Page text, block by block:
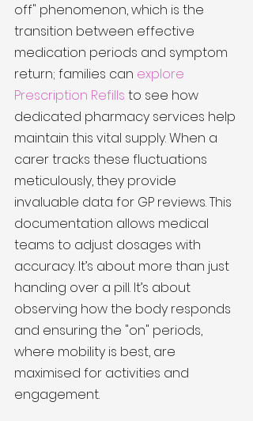
off" phenomenon, which is the
transition between effective
medication periods and symptom
return; families can explore
Prescription Refills to see how
dedicated pharmacy services help
maintain this vital supply. When a
carer tracks these fluctuations
meticulously, they provide
invaluable data for GP reviews. This
documentation allows medical
teams to adjust dosages with
accuracy. It’s about more than just
handing over a pill. It’s about
observing how the body responds
and ensuring the "on" periods,
where mobility is best, are
maximised for activities and
engagement.